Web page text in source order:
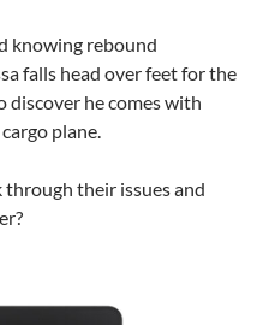
knowing rebound
falls head over feet for the
discover he comes with
plane.
their issues and